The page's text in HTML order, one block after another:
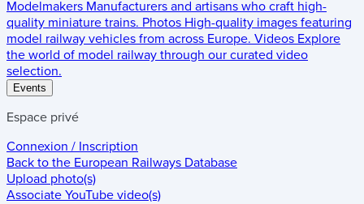
Modelmakers Manufacturers and artisans who craft high-
quality miniature trains. Photos High-quality images featuring
model railway vehicles from across Europe. Videos Explore
the world of model railway through our curated video
selection.
Events
Espace privé
Connexion / Inscription
Back to the European Railways Database
Upload photo(s)
Associate YouTube video(s)